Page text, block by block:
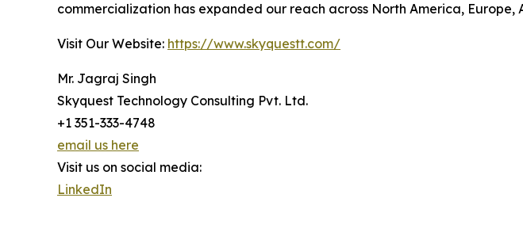
commercialization has expanded our reach across North America, Europe,
Visit Our Website: https://www.skyquestt.com/
Mr. Jagraj Singh
Skyquest Technology Consulting Pvt. Ltd.
+1 351-333-4748
email us here
Visit us on social media:
LinkedIn